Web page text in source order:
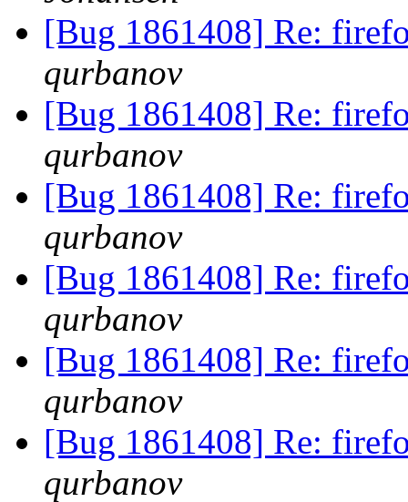
[Bug 1861408] Re:
qurbanov
[Bug 1861408] Re:
qurbanov
[Bug 1861408] Re:
qurbanov
[Bug 1861408] Re:
qurbanov
[Bug 1861408] Re:
qurbanov
[Bug 1861408] Re:
qurbanov